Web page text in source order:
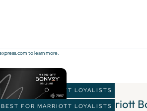
to learn more.
FOR MARRIOTT LOYALISTS
2 )Marriott
FOR MARRIOTT LOYALISTS